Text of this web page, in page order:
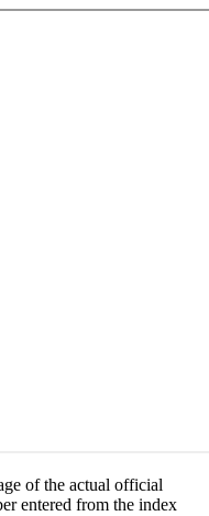
of the actual official
entered from the index